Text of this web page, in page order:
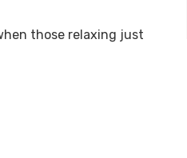
those relaxing just